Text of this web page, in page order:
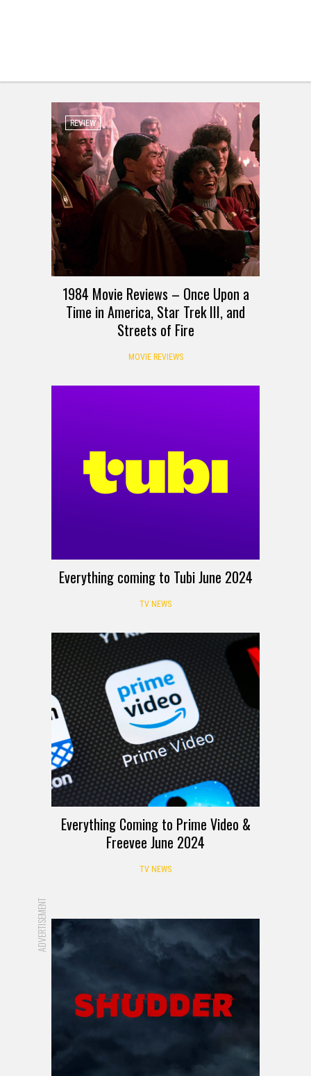
REVIEW
1984 Movie Reviews – Once Upon a
Time in America, Star Trek III, and
Streets of Fire
MOVIE REVIEWS
Everything coming to Tubi June 2024
TV NEWS
Everything Coming to Prime Video &
Freevee June 2024
TV NEWS
ADVERTISEMENT